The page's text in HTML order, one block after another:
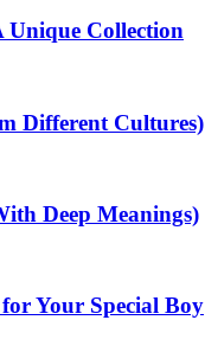
Collection
Different Cultures)
Deep Meanings)
Your Special Boy